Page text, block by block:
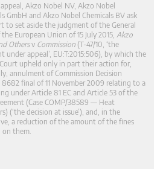
Akzo Nobel NV, Akzo Nobel
GmbH and Akzo Nobel Chemicals BV ask
to set aside the judgment of the General
European Union of 15 July 2015, Akzo
Othersv Commission (T‑47/10, ‘the
under appeal’, EU:T:2015:506), by which the
upheld only in part their action for,
annulment of Commission Decision
final of 11 November 2009 relating to a
under Article 81 EC and Article 53 of the
(Case COMP/38589 — Heat
(‘the decision at issue’), and, in the
a reduction of the amount of the fines
on them.